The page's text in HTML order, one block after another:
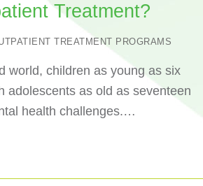
Treatment?
TREATMENT PROGRAMS
world, children as young as six
adolescents as old as seventeen
health challenges.…